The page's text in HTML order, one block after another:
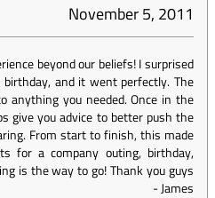
November 5, 2011
beyond our beliefs! I surprised
and it went perfectly. The
anything you needed. Once in the
give you advice to better push the
From start to finish, this made
for a company outing, birthday,
is the way to go! Thank you guys
-James